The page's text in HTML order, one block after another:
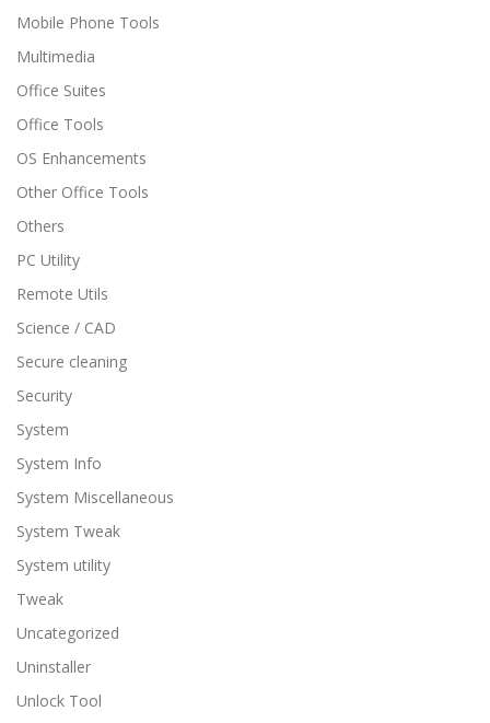
Mobile Phone Tools
Multimedia
Office Suites
Office Tools
OS Enhancements
Other Office Tools
Others
PC Utility
Remote Utils
Science / CAD
Secure cleaning
Security
System
System Info
System Miscellaneous
System Tweak
System utility
Tweak
Uncategorized
Uninstaller
Unlock Tool